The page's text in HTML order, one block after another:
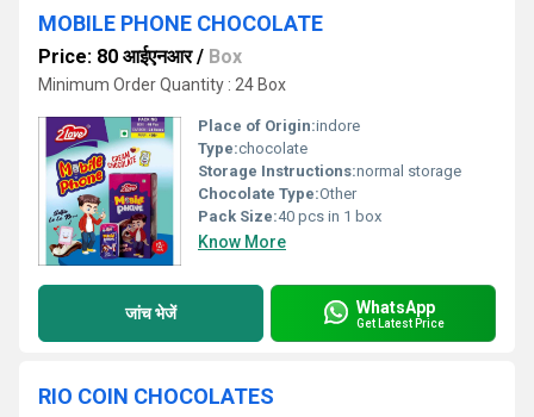
MOBILE PHONE CHOCOLATE
Price: 80 आईएनआर/ Box
Minimum Order Quantity : 24 Box
Place of Origin:indore
Type:chocolate
Storage Instructions:normal storage
Chocolate Type:Other
Pack Size:40 pcs in 1 box
Know More
जांच भेजें WhatsApp
Get Latest Price
RIO COIN CHOCOLATES